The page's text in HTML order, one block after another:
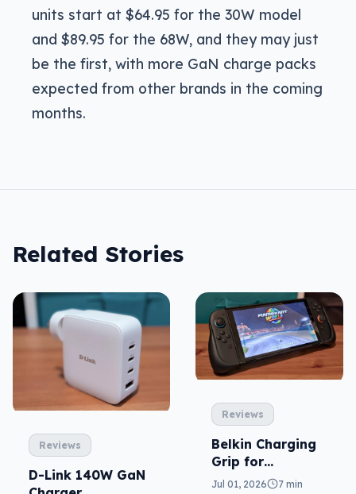
units start at $64.95 for the 30W model
and $89.95 for the 68W, and they may just
be the first, with more GaN charge packs
expected from other brands in the coming
months.
Related Stories
Reviews
D-Link 140W GaN
Reviews
Belkin Charging
Grip for
Nintendo Switch
Jul 01, 2026 7 min